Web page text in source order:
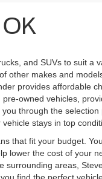
and SUVs to suit
other makes and
provides affordable
owned vehicles,
through the
stays in top
that fit your budget.
lower the cost of your
areas,